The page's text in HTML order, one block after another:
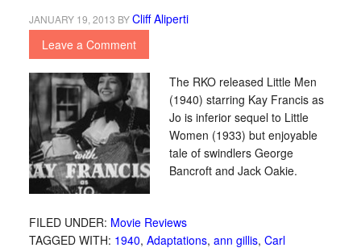
JANUARY 19, 2013 BYCliff Aliperti
Leave a Comment
The RKO released Little Men
(1940) starring Kay Francis as
Jo is inferior sequel to Little
Women (1933) but enjoyable
tale of swindlers George
Bancroft and Jack Oakie.
FILED UNDER: Movie Reviews
TAGGED WITH: 1940, Adaptations, ann gillis, Carl